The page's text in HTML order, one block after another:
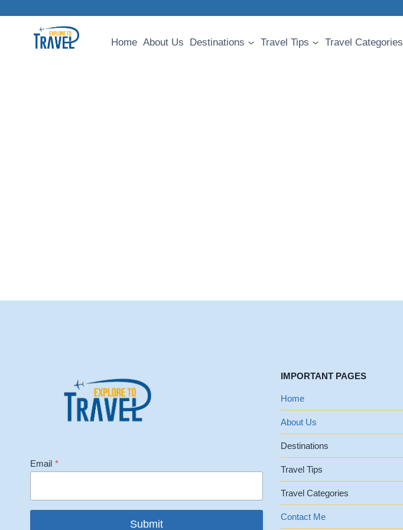
Home About Us Destinations Travel Tips Travel Categories
Email *
Submit
IMPORTANT PAGES
Home
About Us
Destinations
Travel Tips
Travel Categories
Contact Me